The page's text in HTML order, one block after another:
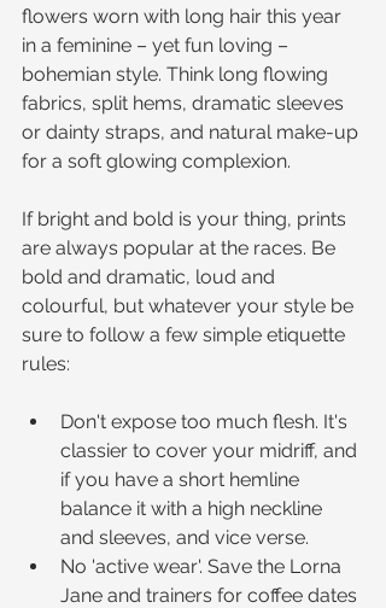
flowers worn with long hair this year
in a feminine – yet fun loving –
bohemian style. Think long flowing
fabrics, split hems, dramatic sleeves
or dainty straps, and natural make-up
for a soft glowing complexion.
If bright and bold is your thing, prints
are always popular at the races. Be
bold and dramatic, loud and
colourful, but whatever your style be
sure to follow a few simple etiquette
rules:
Don't expose too much flesh. It's
classier to cover your midriff, and
if you have a short hemline
balance it with a high neckline
and sleeves, and vice verse.
No 'active wear'. Save the Lorna
Jane and trainers for coffee dates